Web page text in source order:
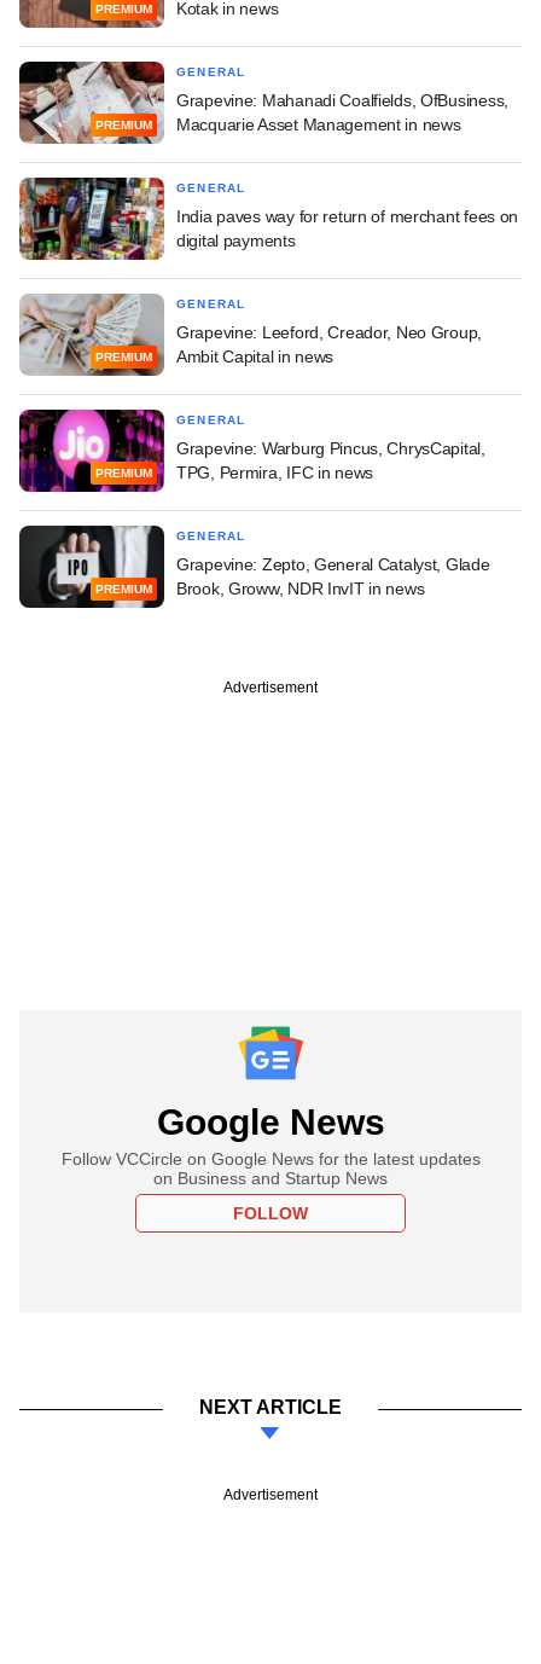
PREMIUM Kotak in news
PREMIUM
GENERAL
Grapevine: Mahanadi Coalfields, OfBusiness,
Macquarie Asset Management in news
GENERAL
India paves way for return of merchant fees on
digital payments
PREMIUM
GENERAL
Grapevine: Leeford, Creador, Neo Group,
Ambit Capital in news
PREMIUM
GENERAL
Grapevine: Warburg Pincus, ChrysCapital,
TPG, Permira, IFC in news
PREMIUM
GENERAL
Grapevine: Zepto, General Catalyst, Glade
Brook, Groww, NDR InvIT in news
Advertisement
Google News
Follow VCCircle on Google News for the latest updates
on Business and Startup News
FOLLOW
NEXT ARTICLE
Advertisement